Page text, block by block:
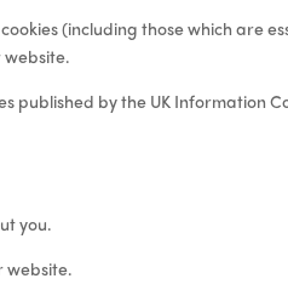
(including those which are
published by the UK Information
you.
website.